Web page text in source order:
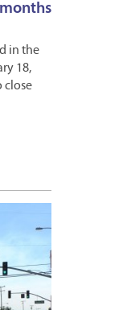
in the
18,
close